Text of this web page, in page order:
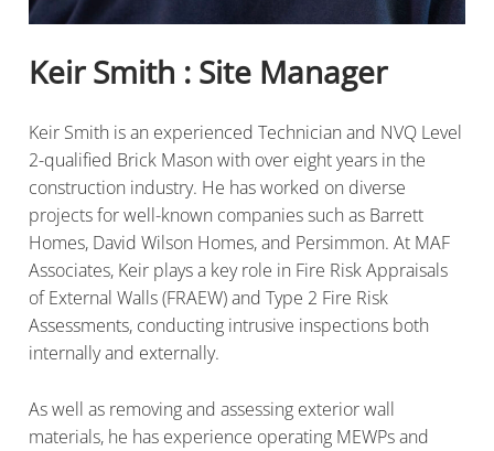
Keir Smith : Site Manager
Keir Smith is an experienced Technician and NVQ Level
2-qualified Brick Mason with over eight years in the
construction industry. He has worked on diverse
projects for well-known companies such as Barrett
Homes, David Wilson Homes, and Persimmon. At MAF
Associates, Keir plays a key role in Fire Risk Appraisals
of External Walls (FRAEW) and Type 2 Fire Risk
Assessments, conducting intrusive inspections both
internally and externally.
As well as removing and assessing exterior wall
materials, he has experience operating MEWPs and